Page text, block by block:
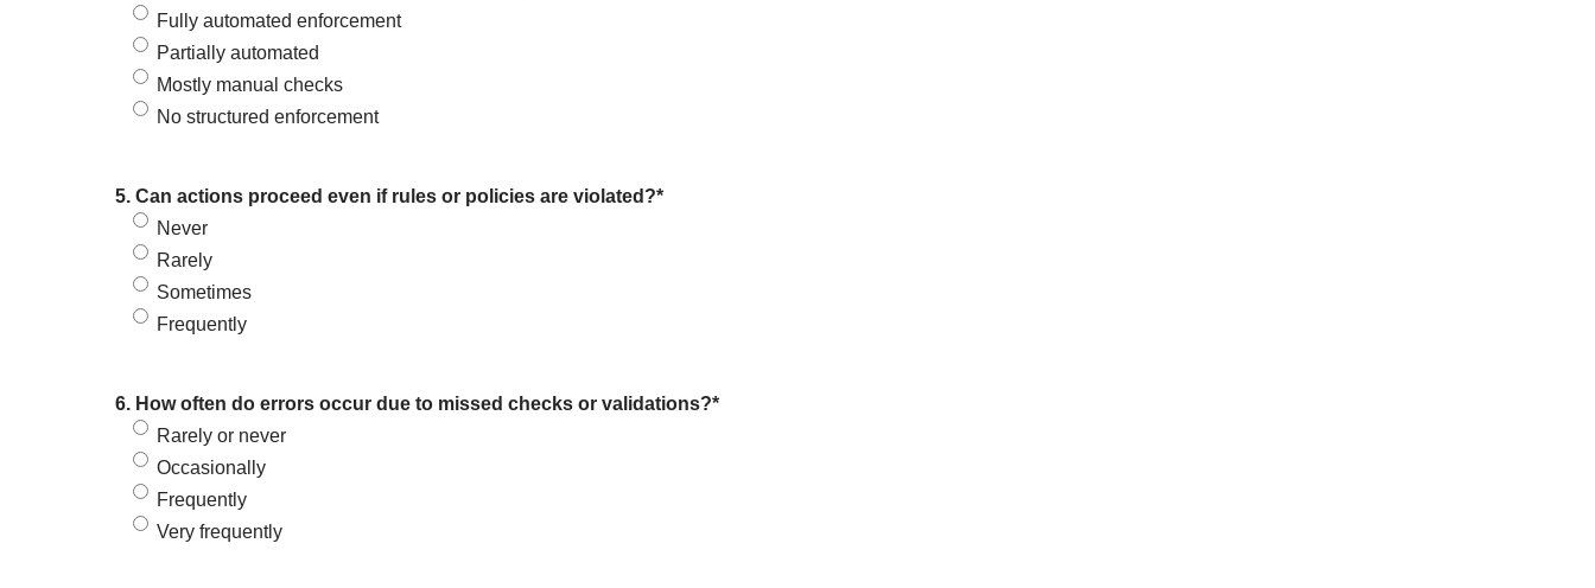
Fully automated enforcement
Partially automated
Mostly manual checks
No structured enforcement
5. Can actions proceed even if rules or policies are violated?*
Never
Rarely
Sometimes
Frequently
6. How often do errors occur due to missed checks or validations?*
Rarely or never
Occasionally
Frequently
Very frequently